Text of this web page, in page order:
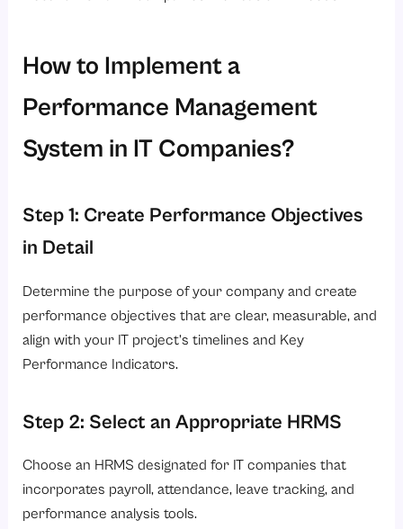
How to Implement a
Performance Management
System in IT Companies?
Step 1: Create Performance Objectives
in Detail
Determine the purpose of your company and create
performance objectives that are clear, measurable, and
align with your IT project’s timelines and Key
Performance Indicators.
Step 2: Select an Appropriate HRMS
Choose an HRMS designated for IT companies that
incorporates payroll, attendance, leave tracking, and
performance analysis tools.